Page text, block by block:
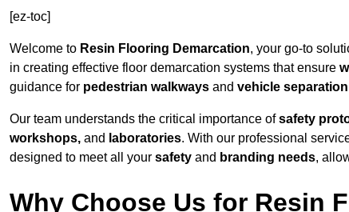
[ez-toc]
Welcome to Resin Flooring Demarcation, your go-to
in creating effective floor demarcation systems that ensure
guidance for pedestrian walkways and vehicle separation
Our team understands the critical importance ofsafety
workshops, and laboratories. With our professional
designed to meet all your safety and branding needs,
Why Choose Us for Resin